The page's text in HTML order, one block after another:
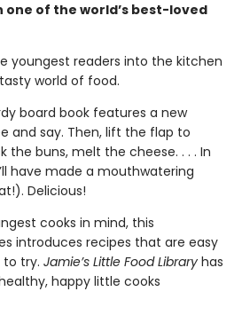
of the world’s best-loved
youngest readers into the kitchen
world of food.
board book features a new
and say. Then, lift the flap to
the buns, melt the cheese. . . . In
have made a mouthwatering
Delicious!
cooks in mind, this
introduces recipes that are easy
to try. Jamie’s Little Food Library has
happy little cooks